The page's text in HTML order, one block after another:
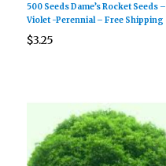
500 Seeds Dame’s Rocket Seeds –
Violet -Perennial – Free Shipping
$3.25